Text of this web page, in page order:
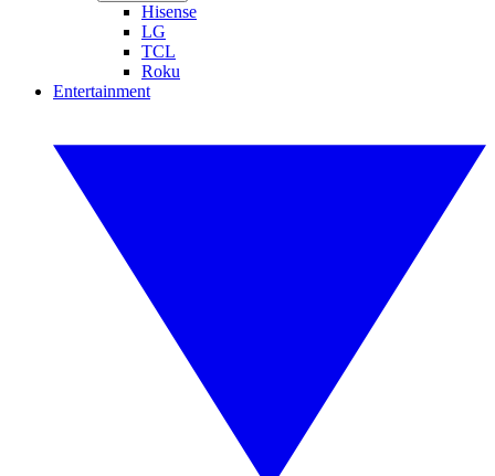
Hisense
LG
TCL
Roku
Entertainment